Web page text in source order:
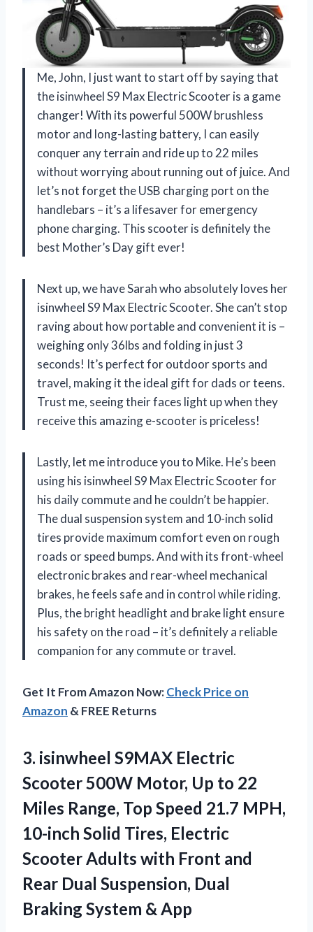
Me, John, I just want to start off by saying that
the isinwheel S9 Max Electric Scooter is a game
changer! With its powerful 500W brushless
motor and long-lasting battery, I can easily
conquer any terrain and ride up to 22 miles
without worrying about running out of juice. And
let’s not forget the USB charging port on the
handlebars – it’s a lifesaver for emergency
phone charging. This scooter is definitely the
best Mother’s Day gift ever!
Next up, we have Sarah who absolutely loves her
isinwheel S9 Max Electric Scooter. She can’t stop
raving about how portable and convenient it is –
weighing only 36lbs and folding in just 3
seconds! It’s perfect for outdoor sports and
travel, making it the ideal gift for dads or teens.
Trust me, seeing their faces light up when they
receive this amazing e-scooter is priceless!
Lastly, let me introduce you to Mike. He’s been
using his isinwheel S9 Max Electric Scooter for
his daily commute and he couldn’t be happier.
The dual suspension system and 10-inch solid
tires provide maximum comfort even on rough
roads or speed bumps. And with its front-wheel
electronic brakes and rear-wheel mechanical
brakes, he feels safe and in control while riding.
Plus, the bright headlight and brake light ensure
his safety on the road – it’s definitely a reliable
companion for any commute or travel.
Get It From Amazon Now:Check Price on
Amazon & FREE Returns
3. isinwheel S9MAX Electric
Scooter 500W Motor, Up to 22
Miles Range, Top Speed 21.7 MPH,
10-inch Solid Tires, Electric
Scooter Adults with Front and
Rear Dual Suspension, Dual
Braking System & App